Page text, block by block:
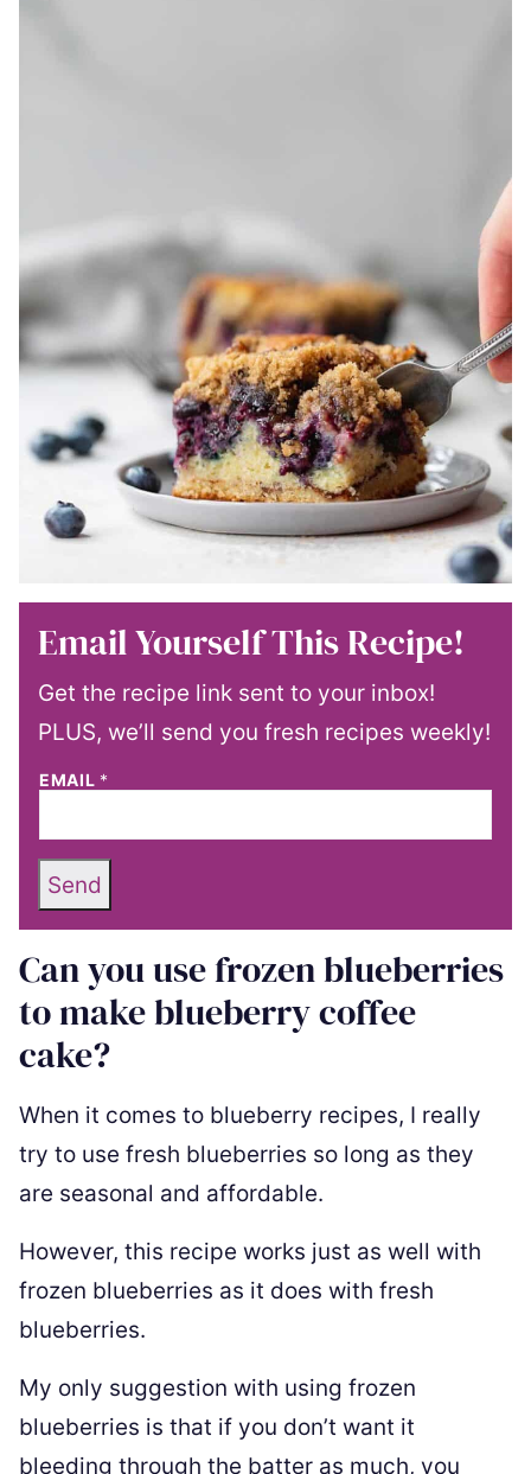
Email Yourself This Recipe!
Get the recipe link sent to your inbox!
PLUS, we’ll send you fresh recipes weekly!
EMAIL *
Send
Can you use frozen blueberries
to make blueberry coffee
cake?
When it comes to blueberry recipes, I really
try to use fresh blueberries so long as they
are seasonal and affordable.
However, this recipe works just as well with
frozen blueberries as it does with fresh
blueberries.
My only suggestion with using frozen
blueberries is that if you don’t want it
bleeding through the batter as much, you